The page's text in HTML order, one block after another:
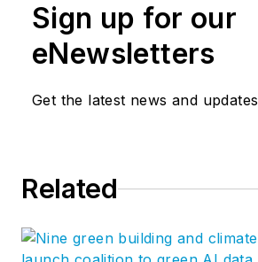
Sign up for our
eNewsletters
Get the latest news and updates
Related